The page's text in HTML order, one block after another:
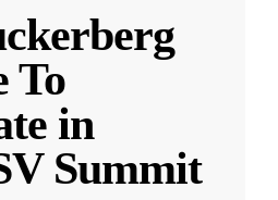
To
in
Summit